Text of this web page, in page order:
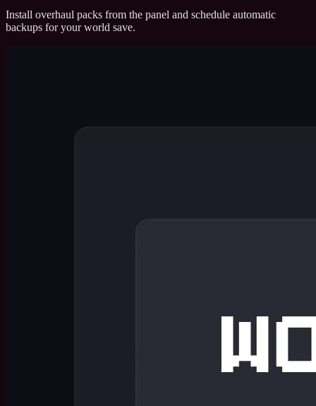
Install overhaul packs from the panel and schedule automatic
backups for your world save.